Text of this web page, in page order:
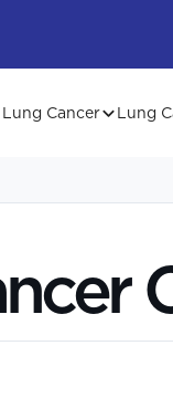
Cancer Lung